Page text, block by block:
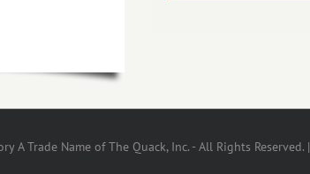
A Trade Name of The Quack, Inc. - All Rights Reserved. |